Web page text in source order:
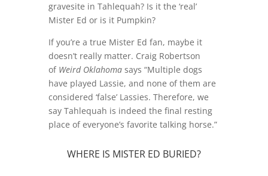
gravesite in Tahlequah? Is it the ‘real’
Mister Ed or is it Pumpkin?
If you’re a true Mister Ed fan, maybe it
doesn’t really matter. Craig Robertson
of Weird Oklahoma says “Multiple dogs
have played Lassie, and none of them are
considered ‘false’ Lassies. Therefore, we
say Tahlequah is indeed the final resting
place of everyone’s favorite talking horse.”
WHERE IS MISTER ED BURIED?